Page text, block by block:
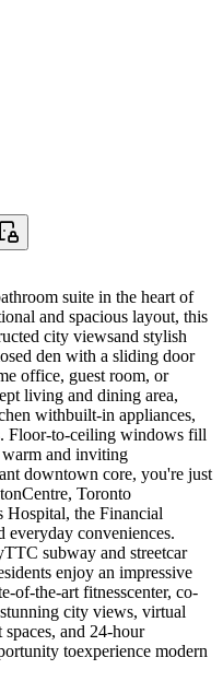
suite in the heart of
and spacious layout, this
city viewsand stylish
den with a sliding door
office, guest room, or
living and dining area,
withbuilt-in appliances,
Floor-to-ceiling windows fill
warm and inviting
downtown core, you're just
Toronto
the Financial
everyday conveniences.
subway and streetcar
enjoy an impressive
of-the-art fitnesscenter, co-
city views, virtual
and 24-hour
toexperience modern